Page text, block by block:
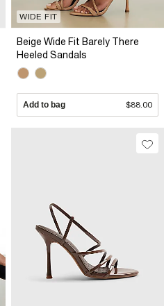
WIDE FIT
Beige Wide Fit Barely There
Heeled Sandals
Add to bag $88.00